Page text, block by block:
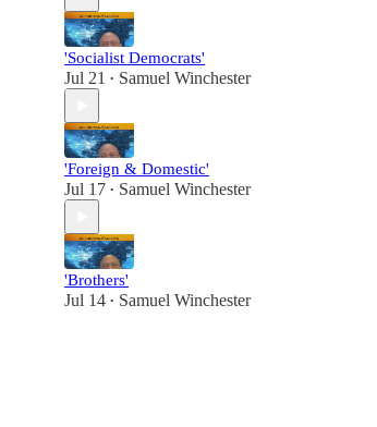
'Socialist Democrats'
Jul 21 • Samuel Winchester
'Foreign & Domestic'
Jul 17 • Samuel Winchester
'Brothers'
Jul 14 • Samuel Winchester